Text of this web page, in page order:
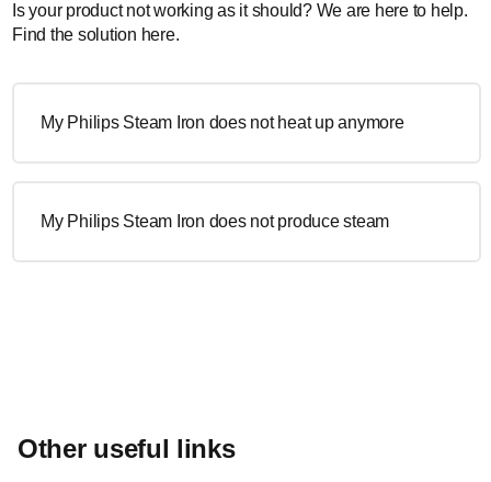
Is your product not working as it should? We are here to help.
Find the solution here.
My Philips Steam Iron does not heat up anymore
My Philips Steam Iron does not produce steam
Other useful links